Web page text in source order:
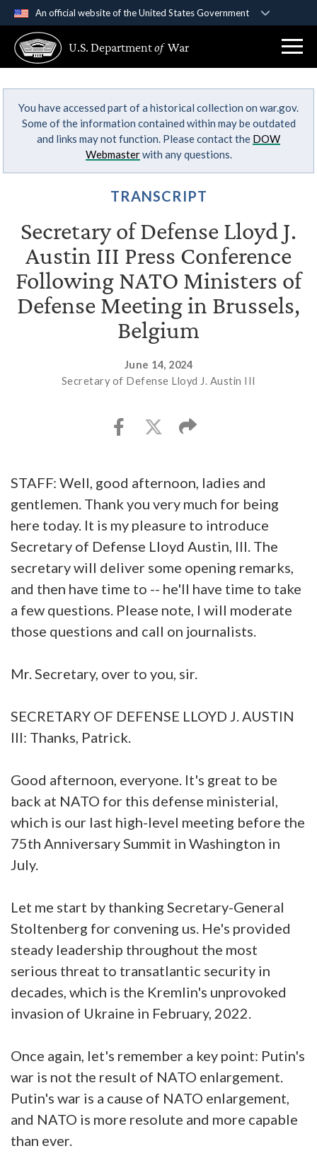
An official website of the United States Government
A .govwebsite belongs to an official government
organization in the United States.
Secure .gov websites use HTTPS
Alock ( )orhttps://means you’ve safely
connected to the .gov website. Share sensitive
U.S. Departmentof War
You have accessed part of a historical collection on war.gov.
Some of the information contained within may be outdated
and links may not function. Please contact the DOW
Webmasterwith any questions.
TRANSCRIPT
Secretary of Defense Lloyd J.
Austin III Press Conference
Following NATO Ministers of
Defense Meeting in Brussels,
Belgium
June 14, 2024
Secretary of Defense Lloyd J. Austin III
STAFF: Well, good afternoon, ladies and
gentlemen. Thank you very much for being
here today. It is my pleasure to introduce
Secretary of Defense Lloyd Austin, III. The
secretary will deliver some opening remarks,
and then have time to -- he'll have time to take
a few questions. Please note, I will moderate
those questions and call on journalists.
Mr. Secretary, over to you, sir.
SECRETARY OF DEFENSE LLOYD J. AUSTIN
III: Thanks, Patrick.
Good afternoon, everyone. It's great to be
back at NATO for this defense ministerial,
which is our last high-level meeting before the
75th Anniversary Summit in Washington in
July.
Let me start by thanking Secretary-General
Stoltenberg for convening us. He's provided
steady leadership throughout the most
serious threat to transatlantic security in
decades, which is the Kremlin's unprovoked
invasion of Ukraine in February, 2022.
Once again, let's remember a key point: Putin's
war is not the result of NATO enlargement.
Putin's war is a cause of NATO enlargement,
and NATO is more resolute and more capable
than ever.